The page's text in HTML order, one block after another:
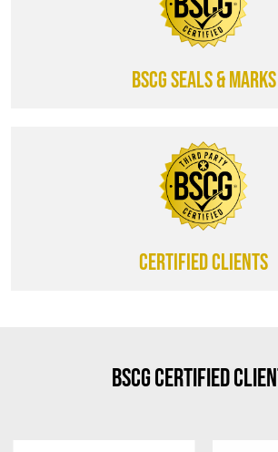
BSCG SEALS & MARKS
CERTIFIED CLIENTS
BSCG Certified